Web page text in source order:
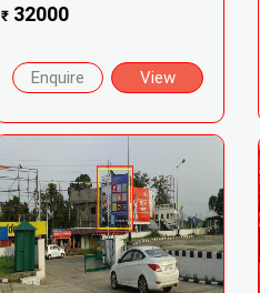
₹32000
Enquire View